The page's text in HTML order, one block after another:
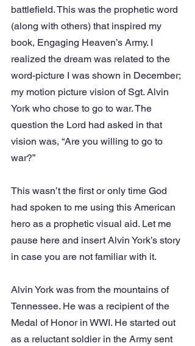
battlefield. This was the prophetic word
(along with others) that inspired my
book, Engaging Heaven’s Army. I
realized the dream was related to the
word-picture I was shown in December;
my motion picture vision of Sgt. Alvin
York who chose to go to war. The
question the Lord had asked in that
vision was, “Are you willing to go to
war?”
This wasn’t the first or only time God
had spoken to me using this American
hero as a prophetic visual aid. Let me
pause here and insert Alvin York’s story
in case you are not familiar with it.
Alvin York was from the mountains of
Tennessee. He was a recipient of the
Medal of Honor in WWI. He started out
as a reluctant soldier in the Army sent